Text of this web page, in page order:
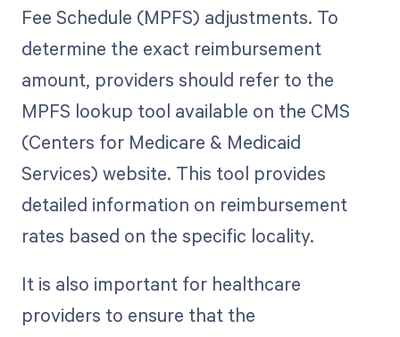
Fee Schedule (MPFS) adjustments. To
determine the exact reimbursement
amount, providers should refer to the
MPFS lookup tool available on the CMS
(Centers for Medicare & Medicaid
Services) website. This tool provides
detailed information on reimbursement
rates based on the specific locality.
It is also important for healthcare
providers to ensure that the